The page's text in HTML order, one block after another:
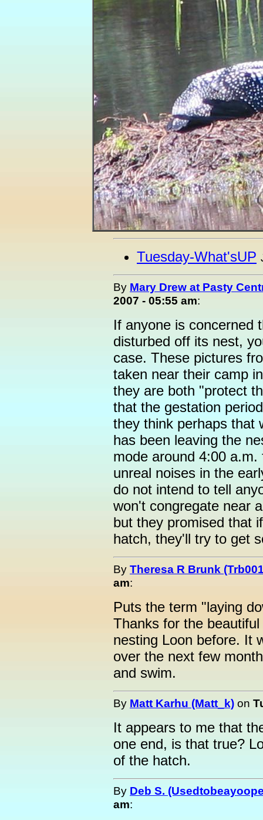
Tuesday-What'sUP
By Mary Drew at Pasty
2007 - 05:55 am:
If anyone is concerned
disturbed off its nest,
case. These pictures
taken near their camp
they are both "protect
that the gestation
they think perhaps that
has been leaving the
mode around 4:00
unreal noises in the
do not intend to tell
won't congregate near
but they promised that
hatch, they'll try to get
By Theresa R Brunk
am:
Puts the term "laying
Thanks for the
nesting Loon before. It
over the next few
and swim.
By Matt Karhu (Matt_k) on
It appears to me that
one end, is that true?
of the hatch.
By Deb S.
am: